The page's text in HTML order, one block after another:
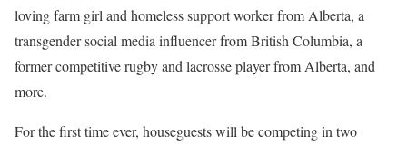
loving farm girl and homeless support worker from Alberta, a
transgender social media influencer from British Columbia, a
former competitive rugby and lacrosse player from Alberta, and
more.
For the first time ever, houseguests will be competing in two